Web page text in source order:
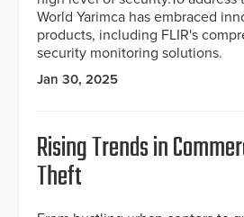
World Yarimca has embraced
products, including FLIR's
security monitoring solutions.
Jan 30, 2025
Rising Trends in
Theft